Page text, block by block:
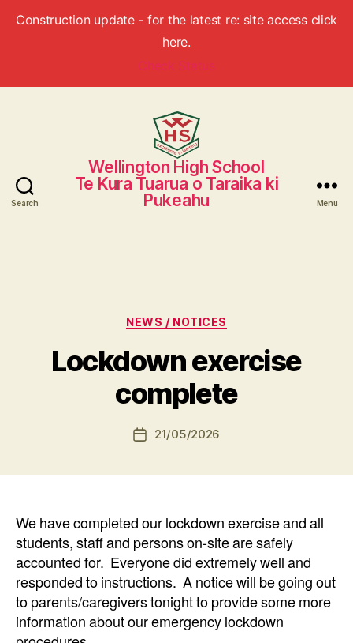
Construction update - for the latest re: site access click
here.
Check Status
Search
Wellington
High
School
Wellington High School
Te Kura Tuarua o Taraika ki
Pukeahu
Menu
Categories
NEWS / NOTICES
Lockdown exercise
complete
Post21/05/2026
We have completed our lockdown exercise and all
students, staff and persons on-site are safely
accounted for. Everyone did extremely well and
responded to instructions. A notice will be going out
to parents/caregivers tonight to provide some more
information about our emergency lockdown